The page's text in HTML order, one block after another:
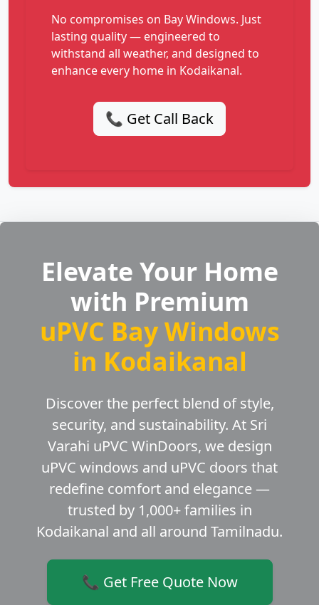
No compromises on Bay Windows. Just
lasting quality — engineered to
withstand all weather, and designed to
enhance every home in Kodaikanal.
📞 Get Call Back
Elevate Your Home
with Premium
uPVC Bay Windows
in Kodaikanal
Discover the perfect blend of style,
security, and sustainability. At Sri
Varahi uPVC WinDoors, we design
uPVC windows and uPVC doors that
redefine comfort and elegance —
trusted by 1,000+ families in
Kodaikanal and all around Tamilnadu.
📞 Get Free Quote Now